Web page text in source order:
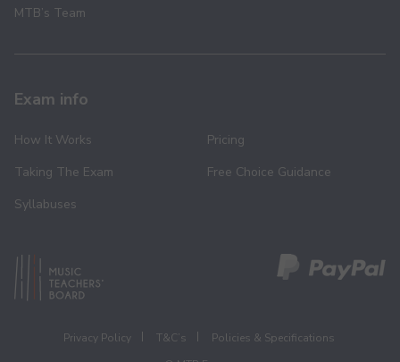
MTB’s Team
Exam info
How It Works
Taking The Exam
Syllabuses
Pricing
Free Choice Guidance
Privacy Policy T&C’s
Policies & Specifications